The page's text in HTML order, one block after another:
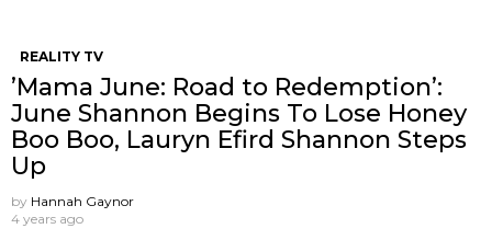
REALITY TV
’Mama June: Road to Redemption’:
June Shannon Begins To Lose Honey
Boo Boo, Lauryn Efird Shannon Steps
Up
by Hannah Gaynor
4 years ago